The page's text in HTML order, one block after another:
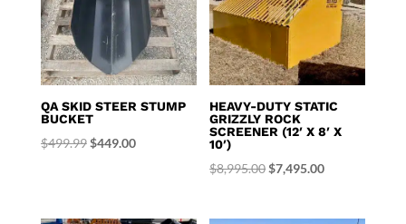
QA SKID STEER STUMP
BUCKET
$499.99Original
$449.00Current
HEAVY-DUTY STATIC
GRIZZLY ROCK
SCREENER (12′ X 8′ X
10′)
$8,995.00Original
was:
$7,495.00Current
is: